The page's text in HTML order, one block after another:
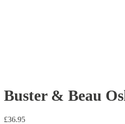
Buster & Beau
£36.95